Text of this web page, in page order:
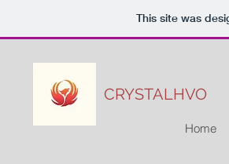
This site was
CRYSTALHVO
Home